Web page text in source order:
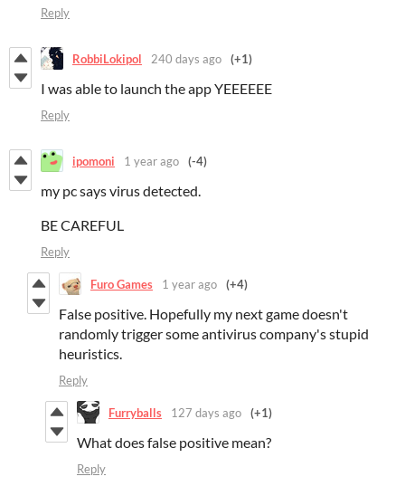
Reply
RobbiLokipol 240 days ago (+1)
I was able to launch the app YEEEEEE
Reply
ipomoni 1 year ago (-4)
my pc says virus detected.
BE CAREFUL
Reply
Furo Games 1 year ago (+4)
False positive. Hopefully my next game doesn't
randomly trigger some antivirus company's stupid
heuristics.
Reply
Furryballs 127 days ago (+1)
What does false positive mean?
Reply